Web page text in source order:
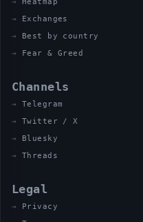
Exchanges
Best by country
Fear & Greed
Channels
Telegram
Twitter / X
Bluesky
Threads
Legal
Privacy